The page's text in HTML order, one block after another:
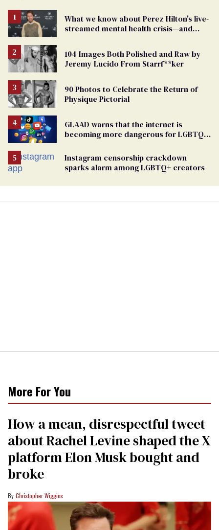
What we know about Perez Hilton's live-
streamed mental health crisis—and
104 Images Both Polished and Raw by
Jeremy Lucido From Starrf**ker
90 Photos to Celebrate the Return of
Physique Pictorial
GLAAD warns that the internet is
becoming more dangerous for LGBTQ+
Instagram censorship crackdown
sparks alarm among LGBTQ+ creators
More For You
How a mean, disrespectful tweet
about Rachel Levine shaped the X
platform Elon Musk bought and
broke
Christopher Wiggins